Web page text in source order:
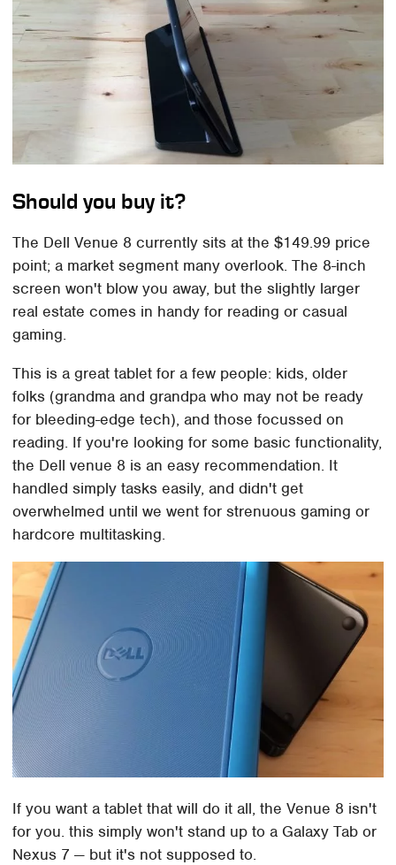
Should you buy it?
The Dell Venue 8 currently sits at the $149.99 price
point; a market segment many overlook. The 8-inch
screen won't blow you away, but the slightly larger
real estate comes in handy for reading or casual
gaming.
This is a great tablet for a few people: kids, older
folks (grandma and grandpa who may not be ready
for bleeding-edge tech), and those focussed on
reading. If you're looking for some basic functionality,
the Dell venue 8 is an easy recommendation. It
handled simply tasks easily, and didn't get
overwhelmed until we went for strenuous gaming or
hardcore multitasking.
If you want a tablet that will do it all, the Venue 8 isn't
for you. this simply won't stand up to a Galaxy Tab or
Nexus 7 — but it's not supposed to.